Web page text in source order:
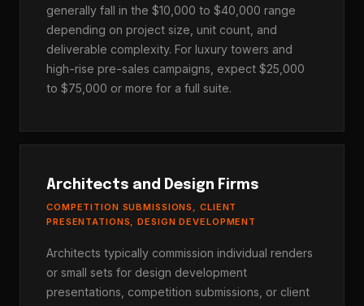
generally fall in the $10,000 to $40,000 range
depending on project size, unit count, and
deliverable complexity. For luxury towers and
high-rise pre-sales campaigns, expect $25,000
to $75,000 or more for a full suite.
Architects and Design Firms
COMPETITION SUBMISSIONS, CLIENT
PRESENTATIONS, DESIGN DEVELOPMENT
Architects typically commission individual renders
or small sets for design development
presentations, competition submissions, or client